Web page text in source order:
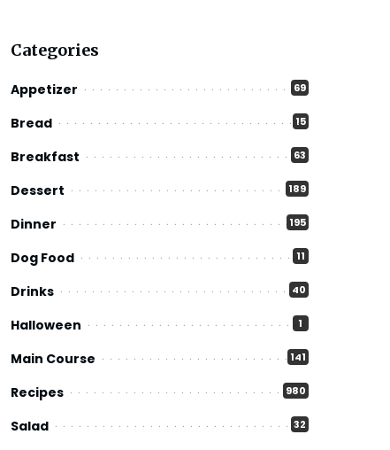
Categories
Appetizer 69
Bread 15
Breakfast 63
Dessert 189
Dinner 195
Dog Food 11
Drinks 40
Halloween 1
Main Course 141
Recipes 980
Salad 32